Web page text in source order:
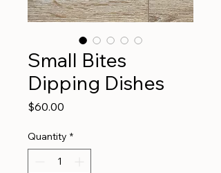
Small Bites
Dipping Dishes
$60.00
Quantity *